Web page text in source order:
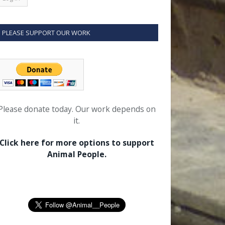
PLEASE SUPPORT OUR WORK
donate today. Our work depends on
it.
here for more options to support
Animal People.